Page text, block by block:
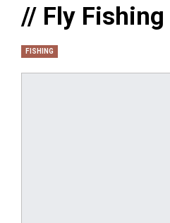
// Fly Fishing
FISHING